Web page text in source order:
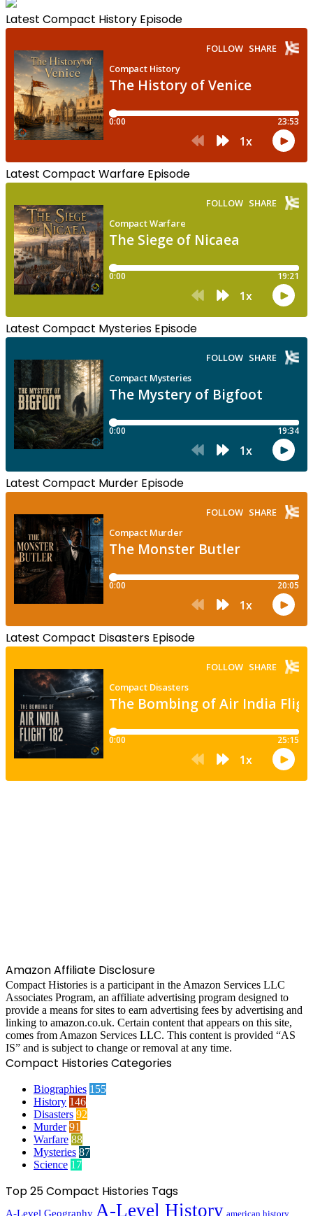
Latest Compact History Episode
Latest Compact Warfare Episode
Latest Compact Mysteries Episode
Latest Compact Murder Episode
Latest Compact Disasters Episode
Amazon Affiliate Disclosure
Compact Histories is a participant in the Amazon Services LLC
Associates Program, an affiliate advertising program designed to
provide a means for sites to earn advertising fees by advertising and
linking to amazon.co.uk. Certain content that appears on this site,
comes from Amazon Services LLC. This content is provided “AS
IS” and is subject to change or removal at any time.
Compact Histories Categories
Biographies 155
History 146
Disasters 92
Murder 91
Warfare 88
Mysteries 87
Science 17
Top 25 Compact Histories Tags
A-Level Geography A-Level History american history